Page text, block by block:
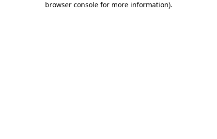
browser console for more information).